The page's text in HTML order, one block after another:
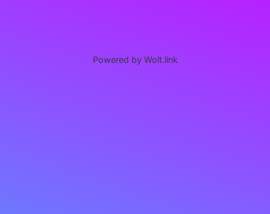
Powered by Wolt.link